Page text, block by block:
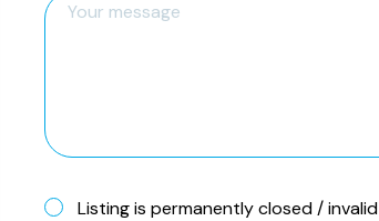
Listing is permanently closed / invalid